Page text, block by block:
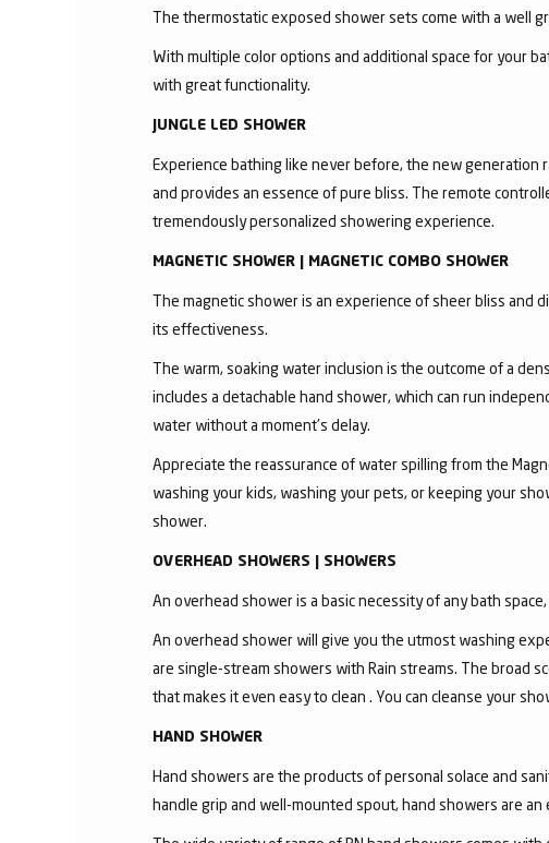
The thermostatic exposed shower sets come with a well
With multiple color options and additional space for your
with great functionality.
JUNGLE LED SHOWER
Experience bathing like never before, the new generation
and provides an essence of pure bliss. The remote
tremendously personalized showering experience.
MAGNETIC SHOWER | MAGNETIC COMBO SHOWER
The magnetic shower is an experience of sheer bliss and
its effectiveness.
The warm, soaking water inclusion is the outcome of a
includes a detachable hand shower, which can run
water without a moment's delay.
Appreciate the reassurance of water spilling from the
washing your kids, washing your pets, or keeping your
shower.
OVERHEAD SHOWERS | SHOWERS
An overhead shower is a basic necessity of any bath
An overhead shower will give you the utmost washing
are single-stream showers with Rain streams. The broad
that makes it even easy to clean . You can cleanse your
HAND SHOWER
Hand showers are the products of personal solace and
handle grip and well-mounted spout, hand showers are